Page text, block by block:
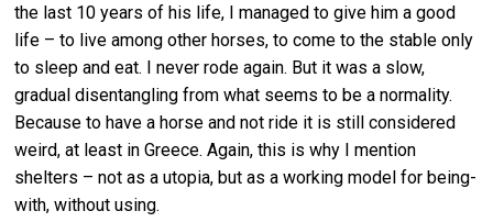
the last 10 years of his life, I managed to give him a good
life – to live among other horses, to come to the stable only
to sleep and eat. I never rode again. But it was a slow,
gradual disentangling from what seems to be a normality.
Because to have a horse and not ride it is still considered
weird, at least in Greece. Again, this is why I mention
shelters – not as a utopia, but as a working model for being-
with, without using.